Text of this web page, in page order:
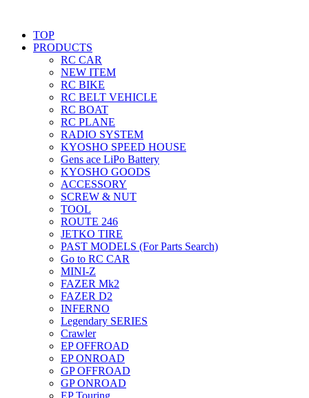
TOP
PRODUCTS
RC CAR
NEW ITEM
RC BIKE
RC BELT VEHICLE
RC BOAT
RC PLANE
RADIO SYSTEM
KYOSHO SPEED HOUSE
Gens ace LiPo Battery
KYOSHO GOODS
ACCESSORY
SCREW & NUT
TOOL
ROUTE 246
JETKO TIRE
PAST MODELS (For Parts Search)
Go to RC CAR
MINI-Z
FAZER Mk2
FAZER D2
INFERNO
Legendary SERIES
Crawler
EP OFFROAD
EP ONROAD
GP OFFROAD
GP ONROAD
EP Touring